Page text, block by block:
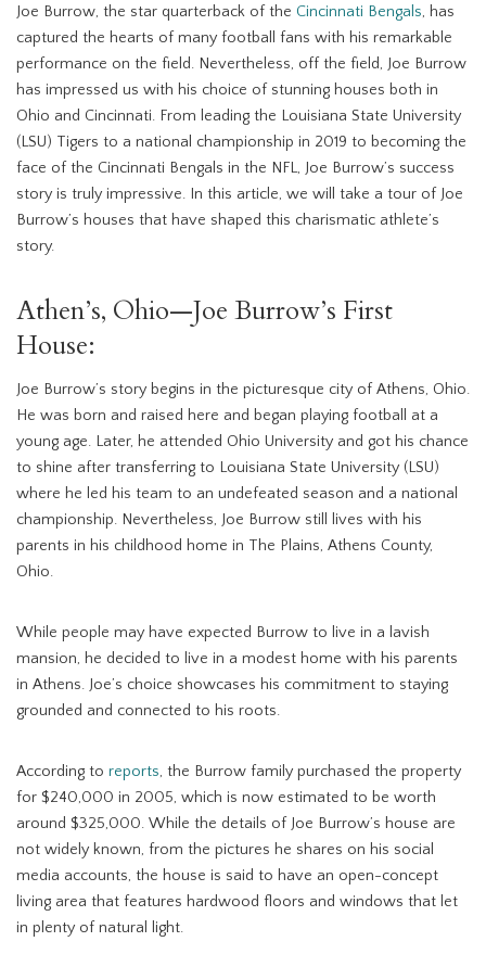
Joe Burrow, the star quarterback of the Cincinnati Bengals, has
captured the hearts of many football fans with his remarkable
performance on the field. Nevertheless, off the field, Joe Burrow
has impressed us with his choice of stunning houses both in
Ohio and Cincinnati. From leading the Louisiana State University
(LSU) Tigers to a national championship in 2019 to becoming the
face of the Cincinnati Bengals in the NFL, Joe Burrow’s success
story is truly impressive. In this article, we will take a tour of Joe
Burrow’s houses that have shaped this charismatic athlete’s
story.
Athen’s, Ohio—Joe Burrow’s First
House:
Joe Burrow’s story begins in the picturesque city of Athens, Ohio.
He was born and raised here and began playing football at a
young age. Later, he attended Ohio University and got his chance
to shine after transferring to Louisiana State University (LSU)
where he led his team to an undefeated season and a national
championship. Nevertheless, Joe Burrow still lives with his
parents in his childhood home in The Plains, Athens County,
Ohio.
While people may have expected Burrow to live in a lavish
mansion, he decided to live in a modest home with his parents
in Athens. Joe’s choice showcases his commitment to staying
grounded and connected to his roots.
According to reports, the Burrow family purchased the property
for $240,000 in 2005, which is now estimated to be worth
around $325,000. While the details of Joe Burrow’s house are
not widely known, from the pictures he shares on his social
media accounts, the house is said to have an open-concept
living area that features hardwood floors and windows that let
in plenty of natural light.